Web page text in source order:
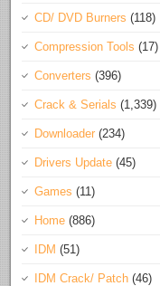
CD/ DVD Burners (118)
Compression Tools (17)
Converters (396)
Crack & Serials (1,339)
Downloader (234)
Drivers Update (45)
Games (11)
Home (886)
IDM (51)
IDM Crack/ Patch (46)